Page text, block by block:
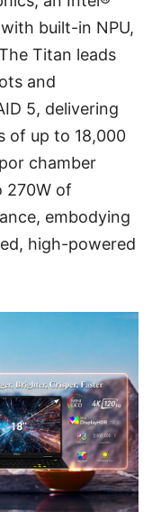
built-in NPU,
Titan leads
and
5, delivering
of up to 18,000
chamber
270W of
embodying
high-powered